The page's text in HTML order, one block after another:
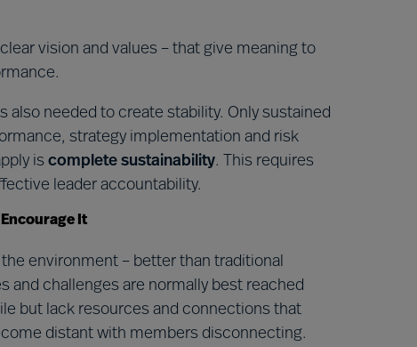
vision and values – that give meaning to
also needed to create stability. Only sustained
strategy implementation and risk
is complete sustainability. This requires
leader accountability.
It
environment – better than traditional
and challenges are normally best reached
but lack resources and connections that
distant with members disconnecting.